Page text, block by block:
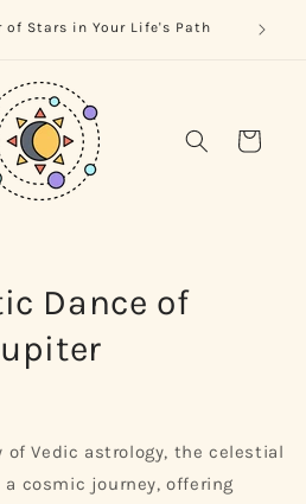
of Stars in Your Life's Path
Cart
Dance of
Vedic astrology, the celestial
cosmic journey, offering